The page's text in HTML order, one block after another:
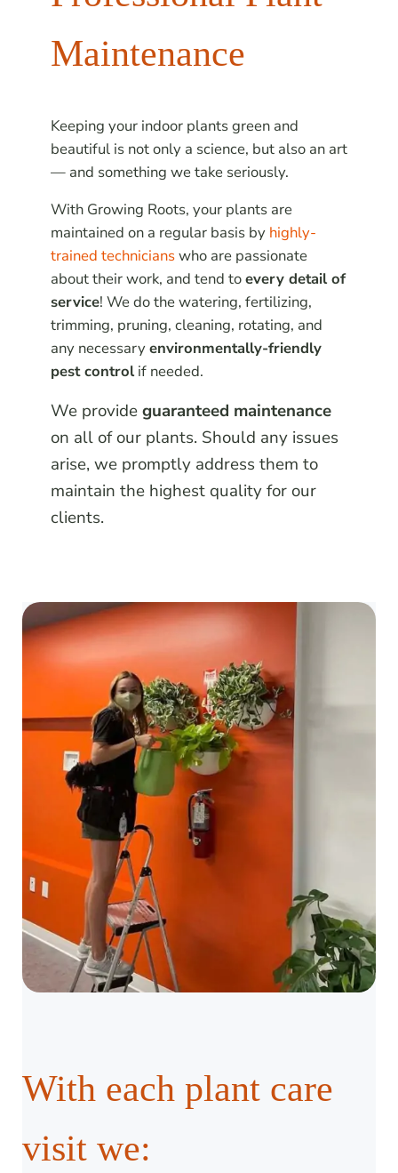
Maintenance
Keeping your indoor plants green and
beautiful is not only a science, but also an art
— and something we take seriously.
With Growing Roots, your plants are
maintained on a regular basis by highly-
trained technicianswho are passionate
about their work, and tend toevery detail of
service! We do the watering, fertilizing,
trimming, pruning, cleaning, rotating, and
any necessaryenvironmentally-friendly
pest controlif needed.
We provideguaranteed maintenance
on all of our plants. Should any issues
arise, we promptly address them to
maintain the highest quality for our
clients.
With each plant care
visit we: